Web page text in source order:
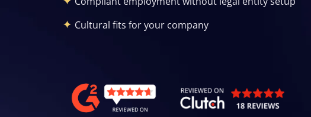
Cultural fits for your company